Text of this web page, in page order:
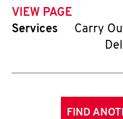
VIEW PAGE
Services
Carry
FIND